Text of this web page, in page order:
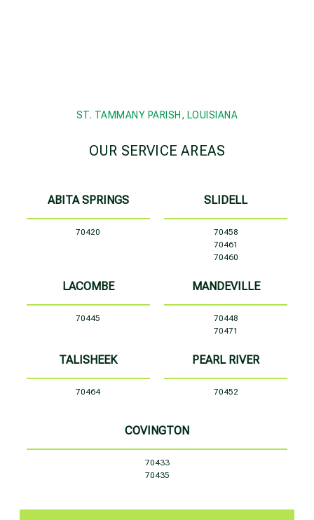
ST. TAMMANY PARISH, LOUISIANA
OUR SERVICE AREAS
ABITA SPRINGS
70420
SLIDELL
70458
70461
70460
LACOMBE
70445
MANDEVILLE
70448
70471
TALISHEEK
70464
PEARL RIVER
70452
COVINGTON
70433
70435